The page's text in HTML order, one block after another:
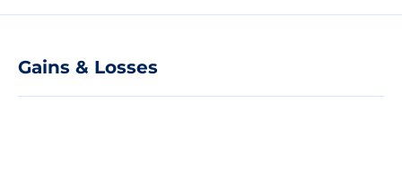
Gains & Losses